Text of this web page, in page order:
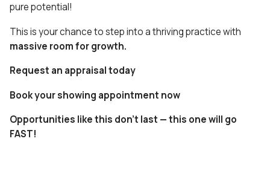
pure potential!
This is your chance to step into a thriving practice with
massive room for growth.
Request an appraisal today
Book your showing appointment now
Opportunities like this don’t last — this one will go
FAST!